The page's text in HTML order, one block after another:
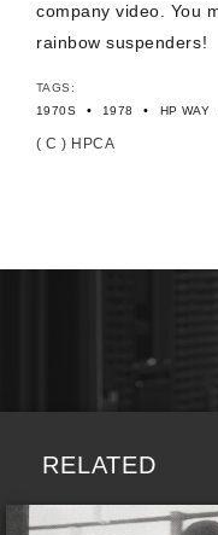
company video. You
rainbow suspenders!
TAGS:
1970S
• 1978 • HP WAY
( C ) HPCA
RELATED